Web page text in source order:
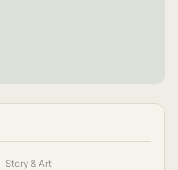
Story & Art